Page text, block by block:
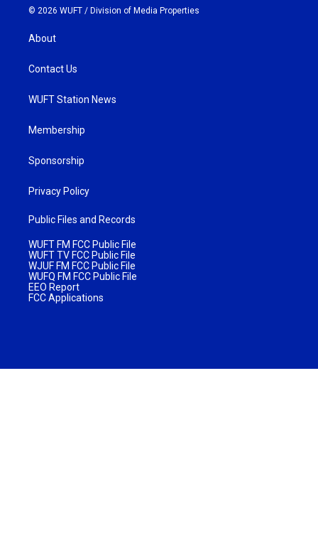
© 2026 WUFT / Division of Media Properties
About
Contact Us
WUFT Station News
Membership
Sponsorship
Privacy Policy
Public Files and Records
WUFT FM FCC Public File
WUFT TV FCC Public File
WJUF FM FCC Public File
WUFQ FM FCC Public File
EEO Report
FCC Applications